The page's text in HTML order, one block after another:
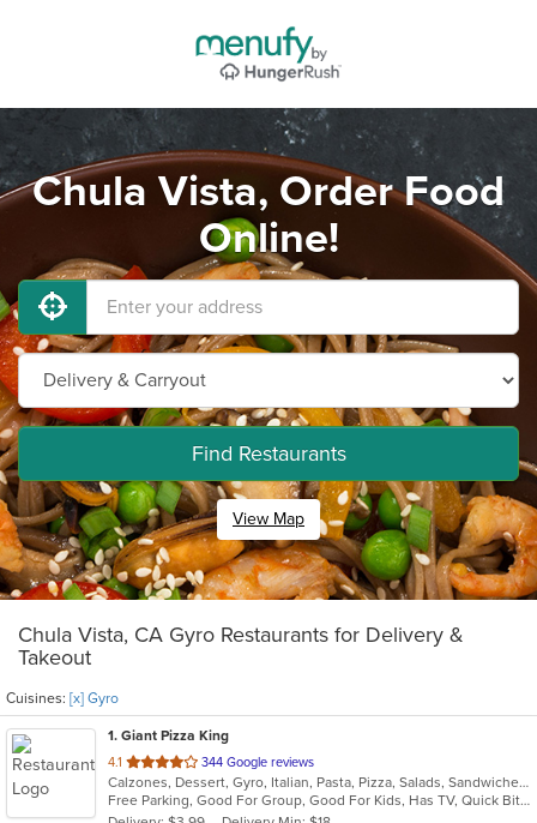
Chula Vista, Order Food
Online!
Find Restaurants
View Map
Chula Vista, CA Gyro Restaurants for Delivery &
Takeout
Cuisines: [x] Gyro
1. Giant Pizza King
4.1 out
of
5
344 Google reviews
Calzones, Dessert, Gyro, Italian, Pasta, Pizza, Salads, Sandwiches, Seafood, Wings
Free Parking, Good For Group, Good For Kids, Has TV, Quick Bite